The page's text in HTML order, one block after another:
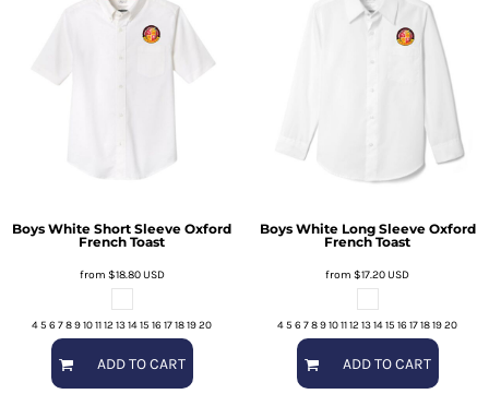
Boys White Short Sleeve Oxford
French Toast
from $18.80USD
4 5 6 7 8 9 10 11 12 13 14 15 16 17 18 19 20
ADD TO CART
Boys White Long Sleeve Oxford
French Toast
from $17.20USD
4 5 6 7 8 9 10 11 12 13 14 15 16 17 18 19 20
ADD TO CART